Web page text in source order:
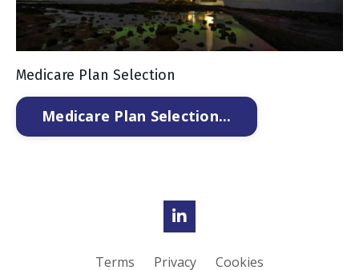
Medicare Plan Selection
Medicare Plan Selection...
Terms Privacy Cookies